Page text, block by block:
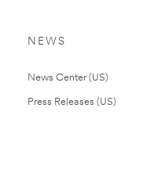
NEWS
News Center (US)
Press Releases (US)